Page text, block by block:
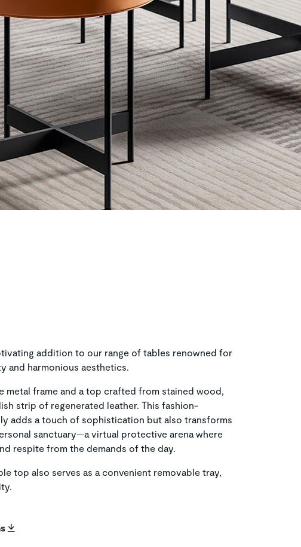
addition to our range of tables renowned for
and harmonious aesthetics.
metal frame and a top crafted from stained wood,
strip of regenerated leather. This fashion-
adds a touch of sophistication but also transforms
sanctuary—a virtual protective arena where
respite from the demands of the day.
top also serves as a convenient removable tray,